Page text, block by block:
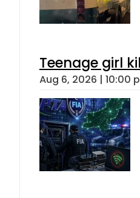
Teenage girl
Aug 6, 2026 | 10:00